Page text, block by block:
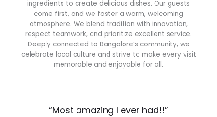
ingredients to create delicious dishes. Our guests
come first, and we foster a warm, welcoming
atmosphere. We blend tradition with innovation,
respect teamwork, and prioritize excellent service.
Deeply connected to Bangalore’s community, we
celebrate local culture and strive to make every visit
memorable and enjoyable for all.
“Most amazing I ever had!!”​